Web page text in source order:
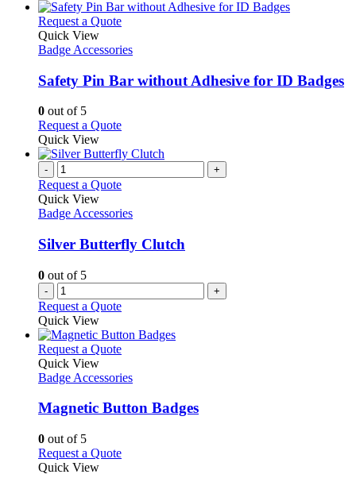
Request a QuoteThis
has
variants.
The
be
chosen
on
the
product
page
Quick View
Badge Accessories
Safety Pin Bar without Adhesive for ID Badges
0 out of 5
Request a QuoteThis
has
variants.
options
be
chosen
the
product
page
Quick View
- +
Request a Quote
Quick View
Badge Accessories
Silver Butterfly Clutch
0 out of 5
- +
Request a Quote
Quick View
Request a QuoteThis
has
variants.
be
Quick View
Badge Accessories
Magnetic Button Badges
0 out of 5
Request a QuoteThis
Quick View